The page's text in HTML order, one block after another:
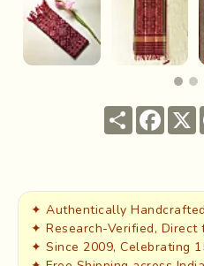
Share X
✦ Authentically
✦ Research-Verified, Direct
✦ Since 2009, Celebrating